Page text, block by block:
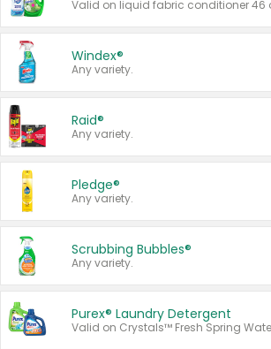
Windex®
Any variety.
Raid®
Any variety.
Pledge®
Any variety.
Scrubbing Bubbles®
Any variety.
Purex® Laundry Detergent